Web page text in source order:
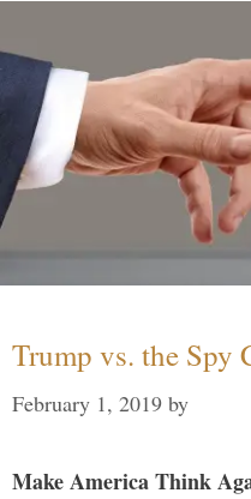
Trump vs. the Spy
February 1, 2019 by
Make America Think